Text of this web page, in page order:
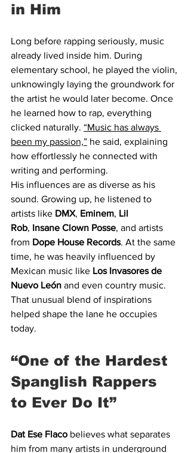
in Him
Long before rapping seriously, music
already lived inside him. During
elementary school, he played the violin,
unknowingly laying the groundwork for
the artist he would later become. Once
he learned how to rap, everything
clicked naturally. “Music has always
been my passion,” he said, explaining
how effortlessly he connected with
writing and performing.
His influences are as diverse as his
sound. Growing up, he listened to
artists like DMX, Eminem, Lil
Rob, Insane Clown Posse, and artists
from Dope House Records. At the same
time, he was heavily influenced by
Mexican music like Los Invasores de
Nuevo León and even country music.
That unusual blend of inspirations
helped shape the lane he occupies
today.
“One of the Hardest
Spanglish Rappers
to Ever Do It”
Dat Ese Flaco believes what separates
him from many artists in underground